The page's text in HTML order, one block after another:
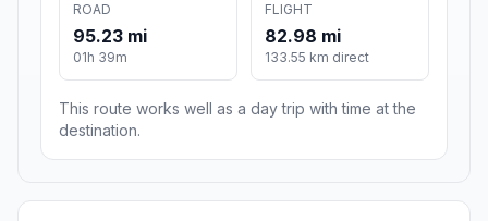
ROAD
95.23 mi
01h 39m
FLIGHT
82.98 mi
133.55 km direct
This route works well as a day trip with time at the
destination.